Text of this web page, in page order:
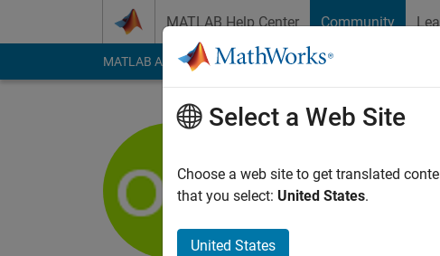
MATLAB Help Center Community
MATLAB Answers File Exchange Cody
Active since 2018
Followers:0Following:
Select a Web Site
Choose a web site to get translated
that you select: United States.
United States